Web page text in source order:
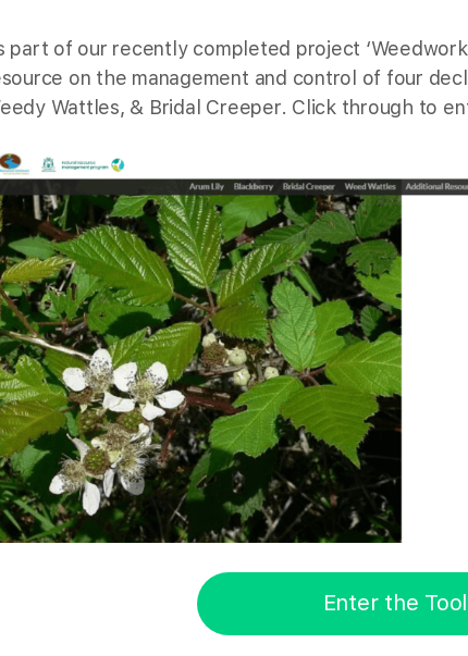
part of our recently completed project
on the management and control of four
Wattles, & Bridal Creeper. Click through to
Enter the